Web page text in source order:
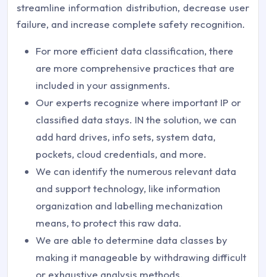
streamline information distribution, decrease user
failure, and increase complete safety recognition.
For more efficient data classification, there
are more comprehensive practices that are
included in your assignments.
Our experts recognize where important IP or
classified data stays. IN the solution, we can
add hard drives, info sets, system data,
pockets, cloud credentials, and more.
We can identify the numerous relevant data
and support technology, like information
organization and labelling mechanization
means, to protect this raw data.
We are able to determine data classes by
making it manageable by withdrawing difficult
or exhaustive analysis methods.